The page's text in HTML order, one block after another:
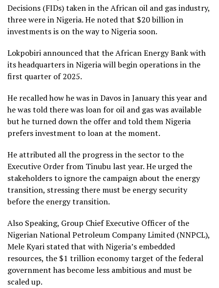
Decisions (FIDs) taken in the African oil and gas industry,
three were in Nigeria. He noted that $20 billion in
investments is on the way to Nigeria soon.
Lokpobiri announced that the African Energy Bank with
its headquarters in Nigeria will begin operations in the
first quarter of 2025.
He recalled how he was in Davos in January this year and
he was told there was loan for oil and gas was available
but he turned down the offer and told them Nigeria
prefers investment to loan at the moment.
He attributed all the progress in the sector to the
Executive Order from Tinubu last year. He urged the
stakeholders to ignore the campaign about the energy
transition, stressing there must be energy security
before the energy transition.
Also Speaking, Group Chief Executive Officer of the
Nigerian National Petroleum Company Limited (NNPCL),
Mele Kyari stated that with Nigeria’s embedded
resources, the $1 trillion economy target of the federal
government has become less ambitious and must be
scaled up.